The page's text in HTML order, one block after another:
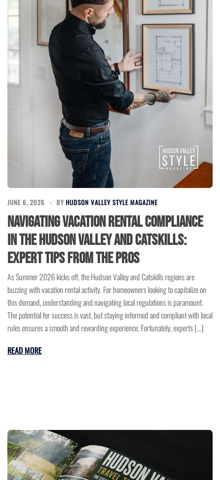
JUNE 6, 2026 BY HUDSON VALLEY STYLE MAGAZINE
Navigating Vacation Rental Compliance
in the Hudson Valley and Catskills:
Expert Tips from the Pros
As Summer 2026 kicks off, the Hudson Valley and Catskills regions are
buzzing with vacation rental activity. For homeowners looking to capitalize on
this demand, understanding and navigating local regulations is paramount.
The potential for success is vast, but staying informed and compliant with local
rules ensures a smooth and rewarding experience. Fortunately, experts […]
READ MORE